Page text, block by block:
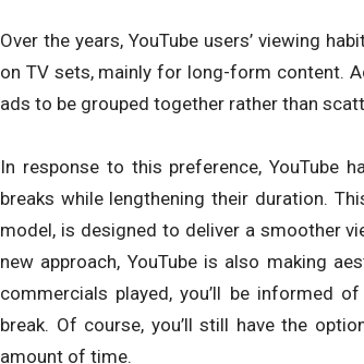
Over the years, YouTube users’ viewing
on TV sets, mainly for long-form content.
ads to be grouped together rather than
In response to this preference, YouTube
breaks while lengthening their duration.
model, is designed to deliver a smoother
new approach, YouTube is also making
commercials played, you’ll be informed
break. Of course, you’ll still have the
amount of time.